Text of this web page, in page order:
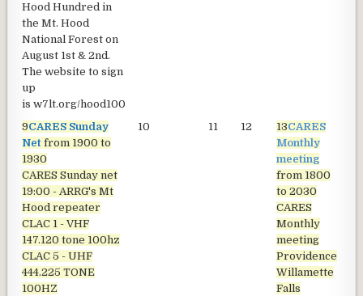
Hood Hundred in
the Mt. Hood
National Forest on
August 1st & 2nd.
The website to sign
up
isw7lt.org/hood100
9CARES Sunday
Net from 1900 to
1930
CARES Sunday net
19:00 - ARRG's Mt
Hood repeater
CLAC 1 - VHF
147.120 tone 100hz
CLAC 5 - UHF
444.225 TONE
100HZ
10 11 12 13CARES
Monthly
meeting
from 1800
to 2030
CARES
Monthly
meeting
Providence
Willamette
Falls